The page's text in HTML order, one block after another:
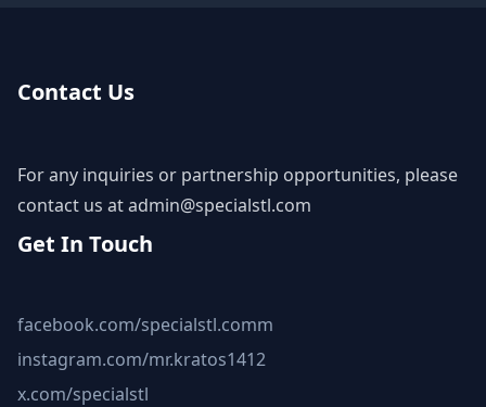
Contact Us
For any inquiries or partnership opportunities, please
contact us atadmin@specialstl.com
Get In Touch
facebook.com/specialstl.comm
instagram.com/mr.kratos1412
x.com/specialstl